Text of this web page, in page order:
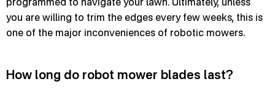
you are willing to trim the edges every few weeks, this is
one of the major inconveniences of robotic mowers.
How long do robot mower blades last?